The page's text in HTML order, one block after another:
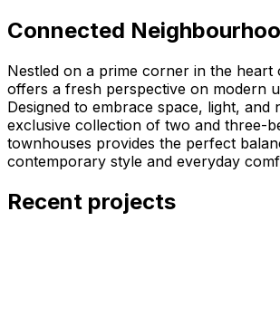
Connected
Nestled on a prime corner in the heart
offers a fresh perspective on modern
Designed to embrace space, light, and
exclusive collection of two and three-
townhouses provides the perfect
contemporary style and everyday
Recent projects